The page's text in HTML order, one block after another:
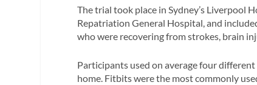
The trial took place in Sydney’s Liverpool
Repatriation General Hospital, and
who were recovering from strokes, brain
Participants used on average four
home. Fitbits were the most commonly